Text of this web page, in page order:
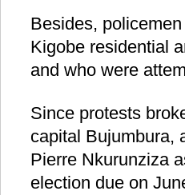
Besides,
Kigobe residential
and who were
Since protests
capital Bujumbura,
Pierre Nkurunziza
election due on